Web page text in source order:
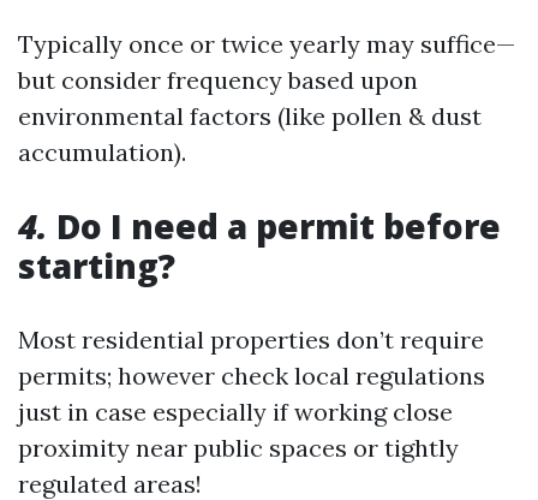
Typically once or twice yearly may suffice—
but consider frequency based upon
environmental factors (like pollen & dust
accumulation).
4. Do I need a permit before
starting?
Most residential properties don’t require
permits; however check local regulations
just in case especially if working close
proximity near public spaces or tightly
regulated areas!